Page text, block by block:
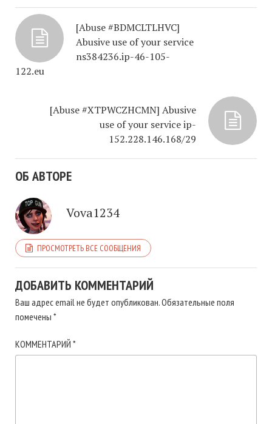
[Abuse #BDMCLTLHVC]
Abusive use of your service
ns384236.ip-46-105-
122.eu
[Abuse #XTPWCZHCMN] Abusive
use of your service ip-
152.228.146.168/29
ОБ АВТОРЕ
Vova1234
ПРОСМОТРЕТЬ ВСЕ СООБЩЕНИЯ
ДОБАВИТЬ КОММЕНТАРИЙ
Ваш адрес email не будет опубликован.Обязательные поля
помечены *
КОММЕНТАРИЙ *